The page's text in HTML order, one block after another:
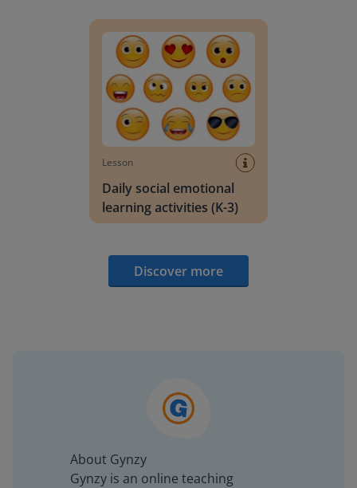
Lesson
Daily social emotional
learning activities (K-3)
Discover more
About Gynzy
Gynzy is an online teaching